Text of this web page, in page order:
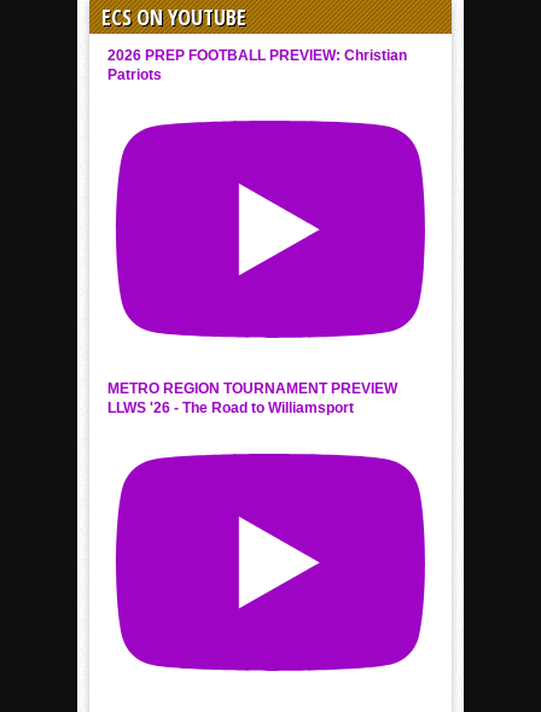
ECS ON YOUTUBE
2026 PREP FOOTBALL PREVIEW: Christian
Patriots
METRO REGION TOURNAMENT PREVIEW
LLWS '26 - The Road to Williamsport